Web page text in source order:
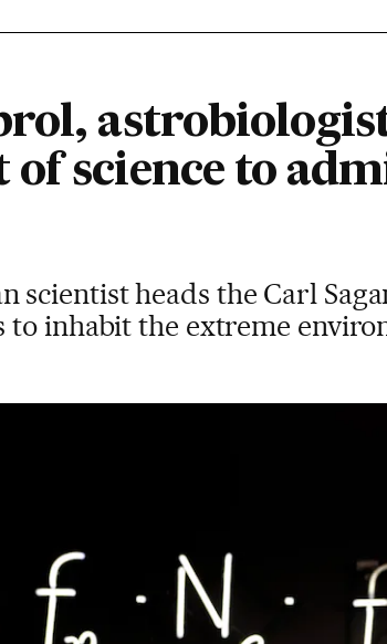
astrobiologist:
of science to
scientist heads the Carl
inhabit the extreme